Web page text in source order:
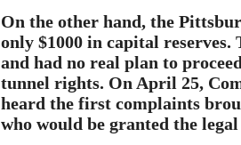
On the other hand, the
only $1000 in capital
and had no real plan to
tunnel rights. On April 25,
heard the first complaints
who would be granted the